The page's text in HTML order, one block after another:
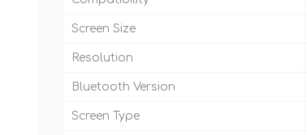
Screen Size
Resolution
Bluetooth Version
Screen Type